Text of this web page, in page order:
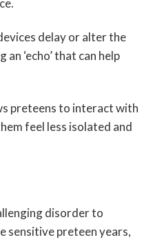
delay or alter the
‘echo’ that can help
preteens to interact with
feel less isolated and
disorder to
sensitive preteen years,